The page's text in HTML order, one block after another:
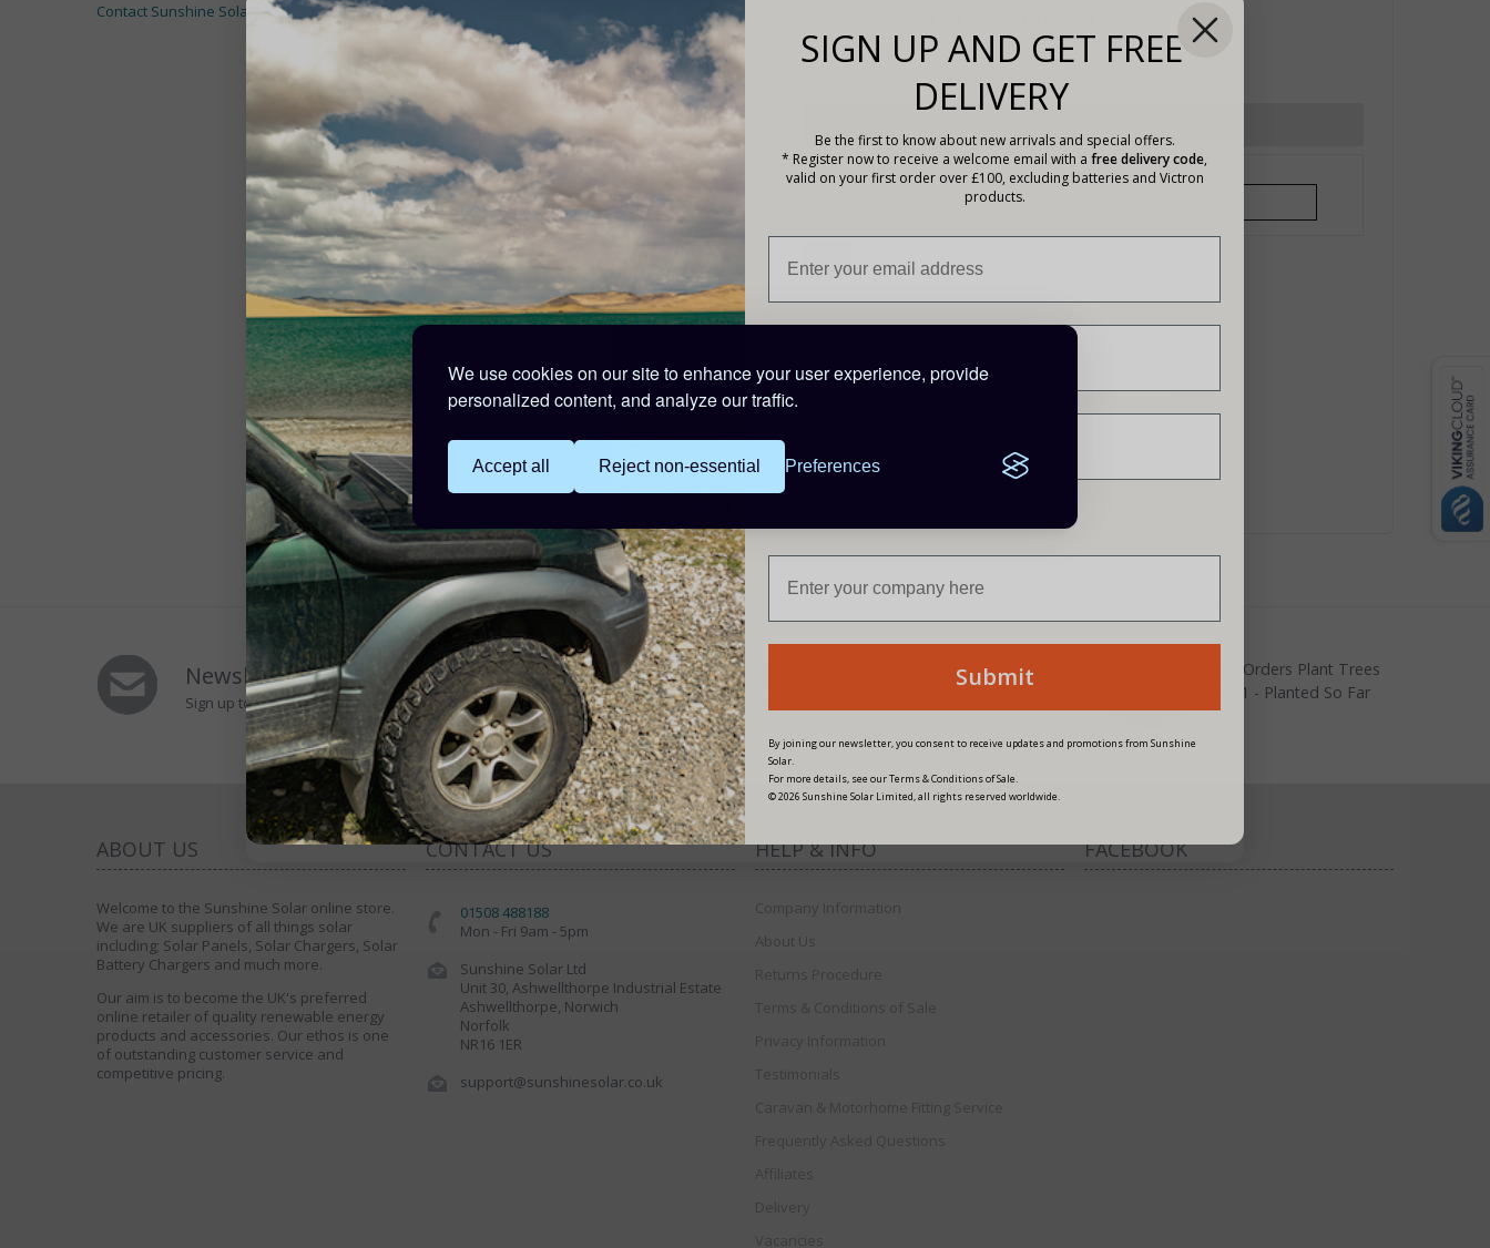
We use cookies on our site to enhance your user experience, provide
personalized content, and analyze our traffic.
Accept all Reject non-essential Preferences
Email Address* Password*
Trade Customers
Login to the Trade 24/7 website using the button below
Trade Login
Contact Sunshine Solar Limited
Newsletters Signup
Sign up to Our Newsletter to receive special offers
Your Orders Plant Trees
22031 - Planted So Far
ABOUT US
Welcome to the Sunshine Solar online store.
We are UK suppliers of all things solar
including; Solar Panels, Solar Chargers, Solar
Battery Chargers and much more.
Our aim is to become the UK's preferred
online retailer of quality renewable energy
products and accessories. Our ethos is one
of outstanding customer service and
competitive pricing.
CONTACT US
01508 488188
Mon - Fri 9am - 5pm
Sunshine Solar Ltd
Unit 30, Ashwellthorpe Industrial Estate
Ashwellthorpe, Norwich
Norfolk
NR16 1ER
support@sunshinesolar.co.uk
HELP & INFO
Company Information
About Us
Returns Procedure
Terms & Conditions of Sale
Privacy Information
Testimonials
Caravan & Motorhome Fitting Service
Frequently Asked Questions
Affiliates
Delivery
Vacancies
FACEBOOK
SIGN UP AND GET FREE
DELIVERY
Be the first to know about new arrivals and special offers.
* Register now to receive a welcome email with a free delivery code,
valid on your first order over £100, excluding batteries and Victron
products.
Submit
By joining our newsletter, you consent to receive updates and promotions from Sunshine
Solar.
For more details, see our Terms & Conditions of Sale.
© 2026 Sunshine Solar Limited, all rights reserved worldwide.